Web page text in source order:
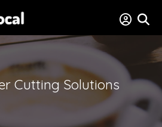
Cutting Solutions